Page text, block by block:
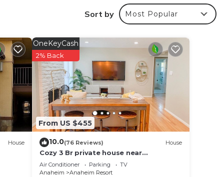
Sort by Most Popular
House
From US $455
OneKeyCash
2% Back
10.0(76 Reviews) House
Cozy 3 Br private house near
Disneyland, Anaheim Convention, Old
town Orange
Air Conditioner Parking
TV
Anaheim
Anaheim Resort